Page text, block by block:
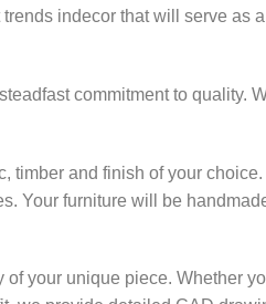
indecor that will serve as
commitment to quality.
timber and finish of your
Your furniture will be
your unique piece. Whether